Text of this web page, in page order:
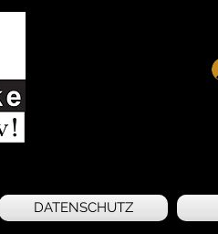
DATENSCHUTZ